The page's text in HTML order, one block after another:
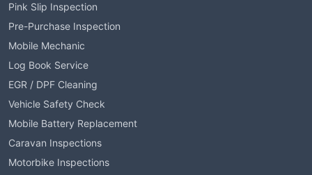
Pink Slip Inspection
Pre-Purchase Inspection
Mobile Mechanic
Log Book Service
EGR / DPF Cleaning
Vehicle Safety Check
Mobile Battery Replacement
Caravan Inspections
Motorbike Inspections